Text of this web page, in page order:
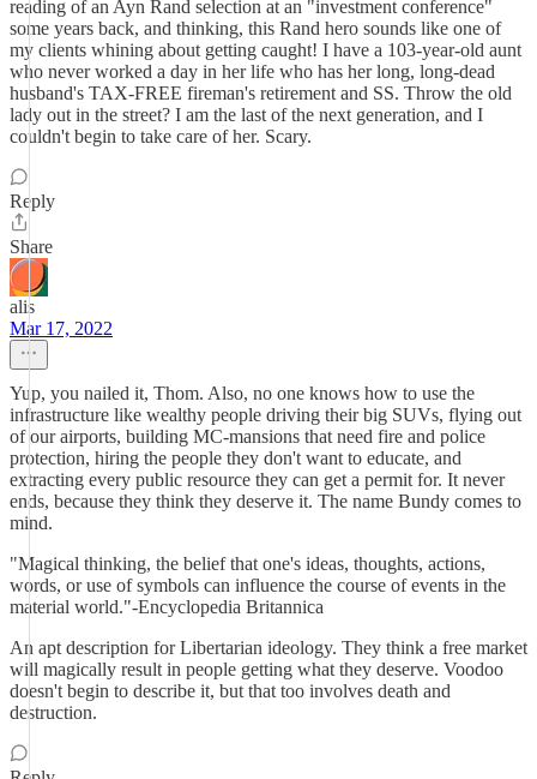
reading of an Ayn Rand selection at an "investment conference"
some years back, and thinking, this Rand hero sounds like one of
my clients whining about getting caught! I have a 103-year-old aunt
who never worked a day in her life who has her long, long-dead
husband's TAX-FREE fireman's retirement and SS. Throw the old
lady out in the street? I am the last of the next generation, and I
couldn't begin to take care of her. Scary.
Reply
Share
alis
Mar 17, 2022
Yup, you nailed it, Thom. Also, no one knows how to use the
infrastructure like wealthy people driving their big SUVs, flying out
of our airports, building MC-mansions that need fire and police
protection, hiring the people they don't want to educate, and
extracting every public resource they can get a permit for. It never
ends, because they think they deserve it. The name Bundy comes to
mind.
"Magical thinking, the belief that one's ideas, thoughts, actions,
words, or use of symbols can influence the course of events in the
material world."-Encyclopedia Britannica
An apt description for Libertarian ideology. They think a free market
will magically result in people getting what they deserve. Voodoo
doesn't begin to describe it, but that too involves death and
destruction.